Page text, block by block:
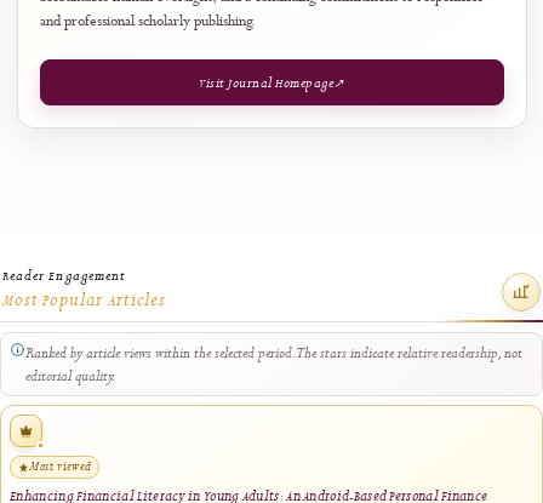
J-HyTEL introduced a dedicated Volume Bundle Manager
support the preparation, validation, packaging, and controlled
published journal volumes. The system allows authorised journal
administrators to assemble issue-level publication resources into
structured downloadable bundles while preserving the identity,
other approved issue resources. The manager provides flexible
for selecting a complete volume, individual issues, or approved
publication components before generating the final bundle.
Before a bundle is made available, the system supports administrative
checks for missing files, incomplete issue components, unavailable
packaging problems that could affect the completeness or reliability
the archival package.